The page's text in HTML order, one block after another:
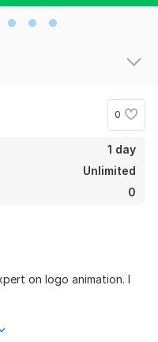
0
1 day
Unlimited
0
on logo animation. I